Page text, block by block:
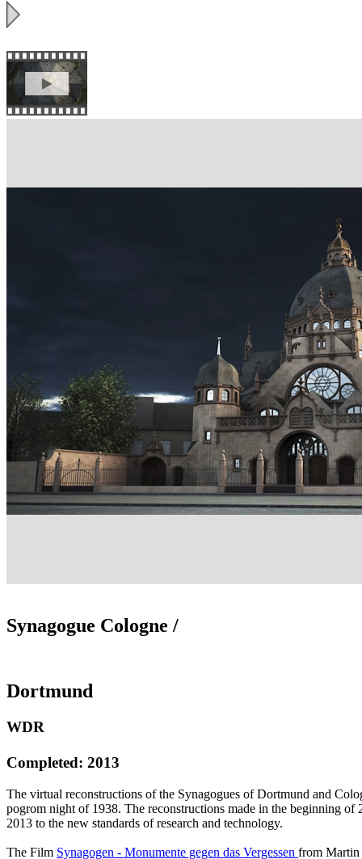
Synagogue Cologne /
Dortmund
WDR
Completed: 2013
The virtual reconstructions of the Synagogues of Dortmund and
pogrom night of 1938. The reconstructions made in the beginning
2013 to the new standards of research and technology.
The Film Synagogen - Monumente gegen das Vergessen from Martin